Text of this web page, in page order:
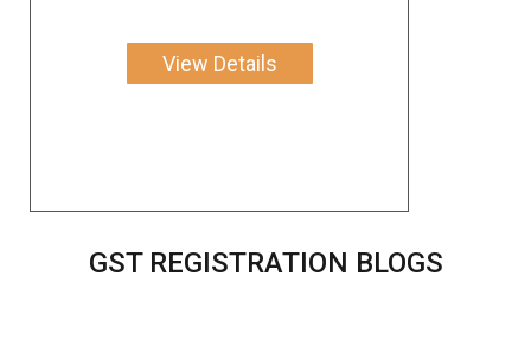
View Details
GST REGISTRATION BLOGS